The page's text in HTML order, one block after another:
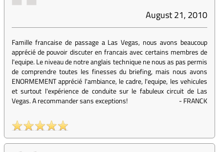
August 21, 2010
Famille francaise de passage a Las Vegas, nous avons beaucoup
apprécié de pouvoir discuter en francais avec certains membres de
l'equipe. Le niveau de notre anglais technique ne nous as pas permis
de comprendre toutes les finesses du briefing, mais nous avons
ENORMEMENT apprécié l'ambiance, le cadre, l'equipe, les vehicules
et surtout l'expérience de conduite sur le fabuleux circuit de Las
Vegas. A recommander sans exceptions!
-FRANCK